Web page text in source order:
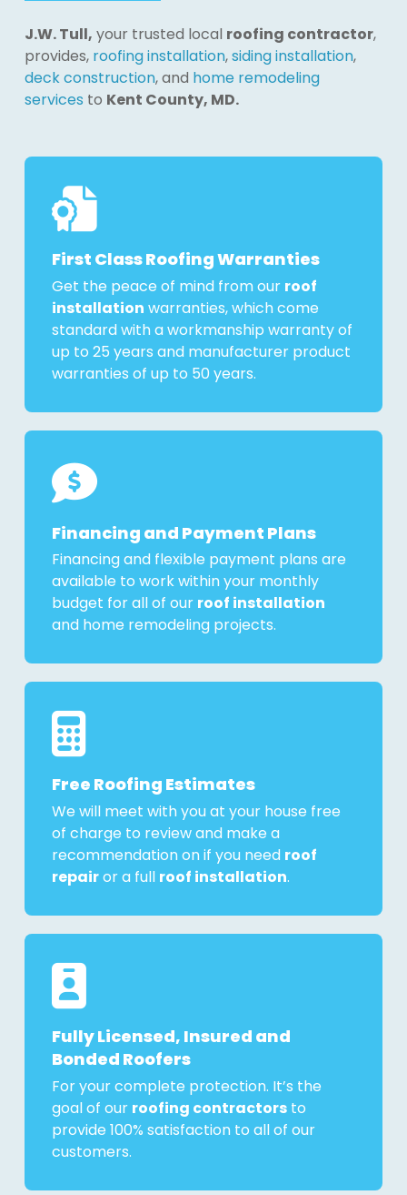
J.W. Tull, your trusted local roofing contractor,
provides, roofing installation,siding installation,
deck construction, and home remodeling
services to Kent County, MD.
First Class Roofing Warranties
Get the peace of mind from our roof
installation warranties, which come
standard with a workmanship warranty of
up to 25 years and manufacturer product
warranties of up to 50 years.
Financing and Payment Plans
Financing and flexible payment plans are
available to work within your monthly
budget for all of our roof installation
and home remodeling projects.
Free Roofing Estimates
We will meet with you at your house free
of charge to review and make a
recommendation on if you need roof
repairor a full roof installation.
Fully Licensed, Insured and
Bonded Roofers
For your complete protection. It’s the
goal of our roofing contractorsto
provide 100% satisfaction to all of our
customers.